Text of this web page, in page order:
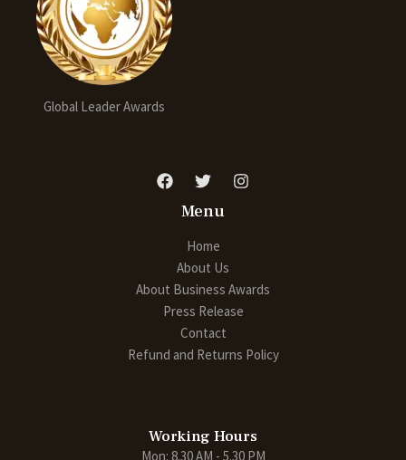
Global Leader Awards
Menu
Home
About Us
About Business Awards
Press Release
Contact
Refund and Returns Policy
Working Hours
Mon: 8.30 AM - 5.30 PM